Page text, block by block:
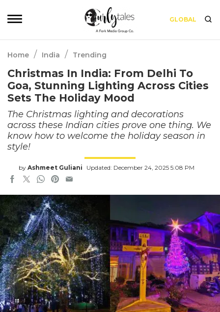
GLOBAL
Home / India / Trending
Christmas In India: From Delhi To
Goa, Stunning Lighting Across Cities
Sets The Holiday Mood
The Christmas lighting and decorations
across these Indian cities prove one thing. We
know how to welcome the holiday season in
style!
by Ashmeet Guliani Updated: December 24, 2025 5:08 PM